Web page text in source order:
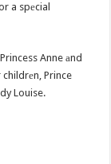
a spеcial
Anne аnd
Prince
Louise.